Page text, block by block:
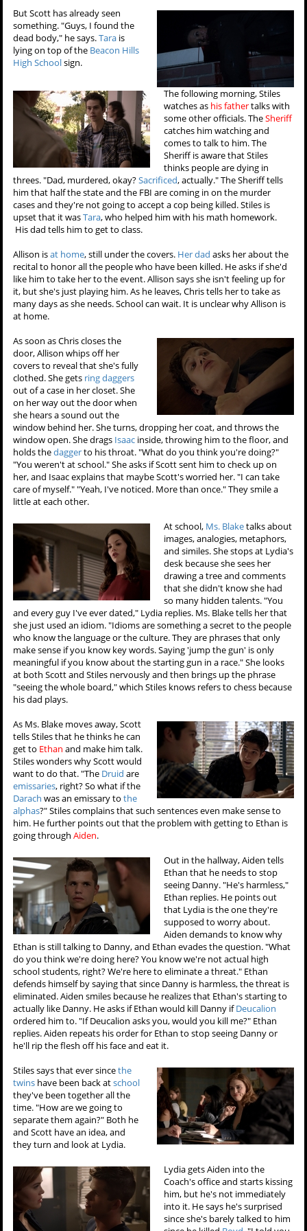
But Scott has already seen
something. "Guys, I found the
dead body," he says.Tara is
lying on top of the Beacon Hills
High Schoolsign.
The following morning, Stiles
watches as his fathertalks with
some other officials. TheSheriff
catches him watching and
comes to talk to him. The
Sheriff is aware that Stiles
thinks people are dying in
threes. "Dad, murdered, okay?Sacrificed, actually." The Sheriff tells
him that half the state and the FBI are coming in on the murder
cases and they're not going to accept a cop being killed. Stiles is
upset that it wasTara, who helped him with his math homework.
His dad tells him to get to class.
Allison isat home, still under the covers. Her dad asks her about the
recital to honor all the people who have been killed. He asks if she'd
like him to take her to the event. Allison says she isn't feeling up for
it, but she's just playing him. As he leaves, Chris tells her to take as
many days as she needs. School can wait. It is unclear why Allison is
at home.
As soon as Chris closes the
door, Allison whips off her
covers to reveal that she's fully
clothed. She gets ring daggers
out of a case in her closet. She
on her way out the door when
she hears a sound out the
window behind her. She turns, dropping her coat, and throws the
window open. She drags Isaac inside, throwing him to the floor, and
holds thedaggerto his throat. "What do you think you're doing?"
"You weren't at school." She asks if Scott sent him to check up on
her, and Isaac explains that maybe Scott's worried her. "I can take
care of myself." "Yeah, I've noticed. More than once." They smile a
little at each other.
At school, Ms. Blaketalks about
images, analogies, metaphors,
and similes. She stops at Lydia's
desk because she sees her
drawing a tree and comments
that she didn't know she had
so many hidden talents. "You
and every guy I've ever dated," Lydia replies. Ms. Blake tells her that
she just used an idiom. "Idioms are something a secret to the people
who know the language or the culture. They are phrases that only
make sense if you know key words. Saying 'jump the gun' is only
meaningful if you know about the starting gun in a race." She looks
at both Scott and Stiles nervously and then brings up the phrase
"seeing the whole board," which Stiles knows refers to chess because
his dad plays.
As Ms. Blake moves away, Scott
tells Stiles that he thinks he can
get to Ethan and make him talk.
Stiles wonders why Scott would
want to do that. "The Druid are
emissaries, right? So what if the
Darach was an emissary tothe
alphas?" Stiles complains that such sentences even make sense to
him. He further points out that the problem with getting to Ethan is
going throughAiden.
Out in the hallway, Aiden tells
Ethan that he needs to stop
seeing Danny. "He's harmless,"
Ethan replies. He points out
that Lydia is the one they're
supposed to worry about.
Aiden demands to know why
Ethan is still talking to Danny, and Ethan evades the question. "What
do you think we're doing here? You know we're not actual high
school students, right? We're here to eliminate a threat." Ethan
defends himself by saying that since Danny is harmless, the threat is
eliminated. Aiden smiles because he realizes that Ethan's starting to
actually like Danny. He asks if Ethan would kill Danny ifDeucalion
ordered him to. "If Deucalion asks you, would you kill me?" Ethan
replies. Aiden repeats his order for Ethan to stop seeing Danny or
he'll rip the flesh off his face and eat it.
Stiles says that ever sincethe
twins have been back atschool
they've been together all the
time. "How are we going to
separate them again?" Both he
and Scott have an idea, and
they turn and look at Lydia.
Lydia gets Aiden into the
Coach's office and starts kissing
him, but he's not immediately
into it. He says he's surprised
since she's barely talked to him